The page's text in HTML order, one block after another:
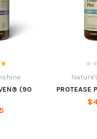
(90
PROTEASE